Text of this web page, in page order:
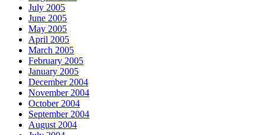
July 2005
June 2005
May 2005
April 2005
March 2005
February 2005
January 2005
December 2004
November 2004
October 2004
September 2004
August 2004